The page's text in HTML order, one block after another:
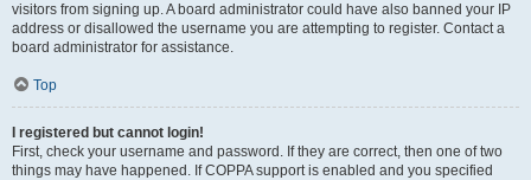
visitors from signing up. A board administrator could have also banned your IP
address or disallowed the username you are attempting to register. Contact a
board administrator for assistance.
Top
I registered but cannot login!
First, check your username and password. If they are correct, then one of two
things may have happened. If COPPA support is enabled and you specified